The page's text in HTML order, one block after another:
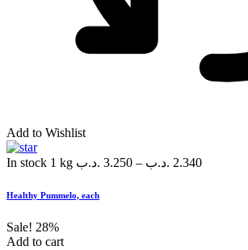
Add to Wishlist
In stock 1 kg 3.250 .د.ب – 2.340 .د.ب
Healthy Pummelo, each
Sale! 28%
Add to cart